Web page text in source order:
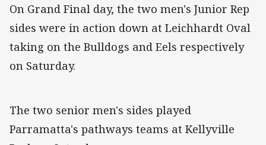
On Grand Final day, the two men's Junior Rep
sides were in action down at Leichhardt Oval
taking on the Bulldogs and Eels respectively
on Saturday.
The two senior men's sides played
Parramatta's pathways teams at Kellyville